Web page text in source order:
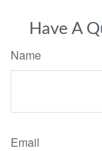
Have A
Name
Email